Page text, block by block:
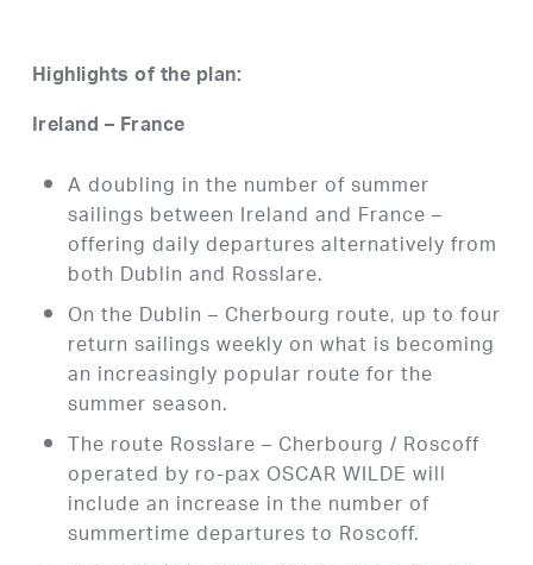
Highlights of the plan:
Ireland – France
A doubling in the number of summer
sailings between Ireland and France –
offering daily departures alternatively from
both Dublin and Rosslare.
On the Dublin – Cherbourg route, up to four
return sailings weekly on what is becoming
an increasingly popular route for the
summer season.
The route Rosslare – Cherbourg / Roscoff
operated by ro-pax OSCAR WILDE will
include an increase in the number of
summertime departures to Roscoff.